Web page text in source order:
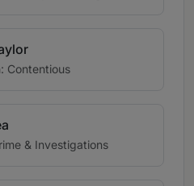
Contentious
& Investigations